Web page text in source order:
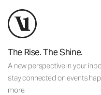
The Rise. The Shine.
A new perspective in your
stay connected on events
more.